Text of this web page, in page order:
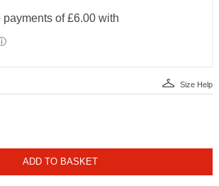
Size Help
ADD TO BASKET